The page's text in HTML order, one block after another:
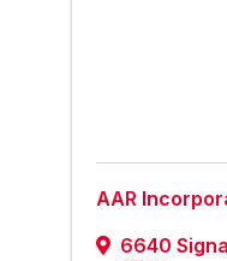
AAR
6640